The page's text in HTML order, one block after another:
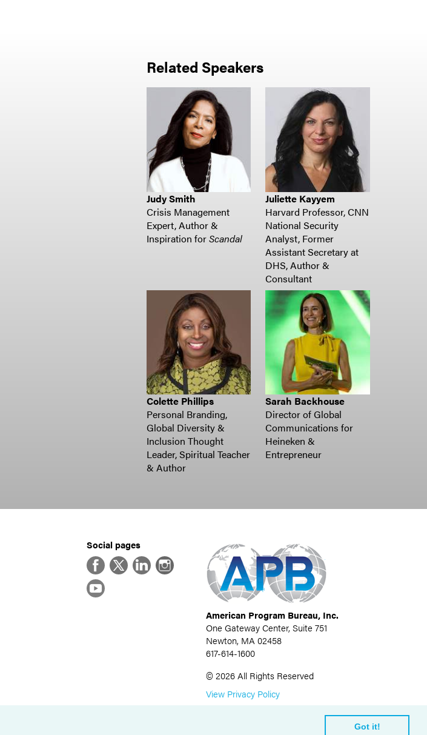
Got it!
Related Speakers
Judy Smith
Crisis Management
Expert, Author &
Inspiration forScandal
Juliette Kayyem
Harvard Professor, CNN
National Security
Analyst, Former
Assistant Secretary at
DHS, Author &
Consultant
Colette Phillips
Personal Branding,
Global Diversity &
Inclusion Thought
Leader, Spiritual Teacher
& Author
Sarah Backhouse
Director of Global
Communications for
Heineken &
Entrepreneur
Social pages
FacebookTwitterLinkedInInstagram
YouTube
American Program Bureau, Inc.
One Gateway Center, Suite 751
Newton, MA 02458
617-614-1600
© 2026All Rights Reserved
View Privacy Policy